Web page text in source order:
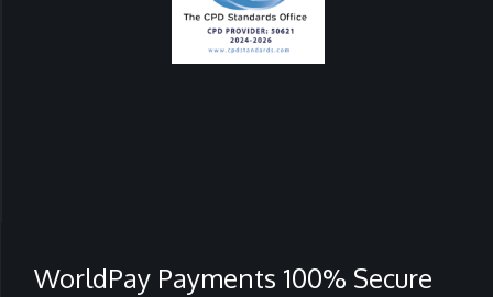
WorldPay Payments 100% Secure